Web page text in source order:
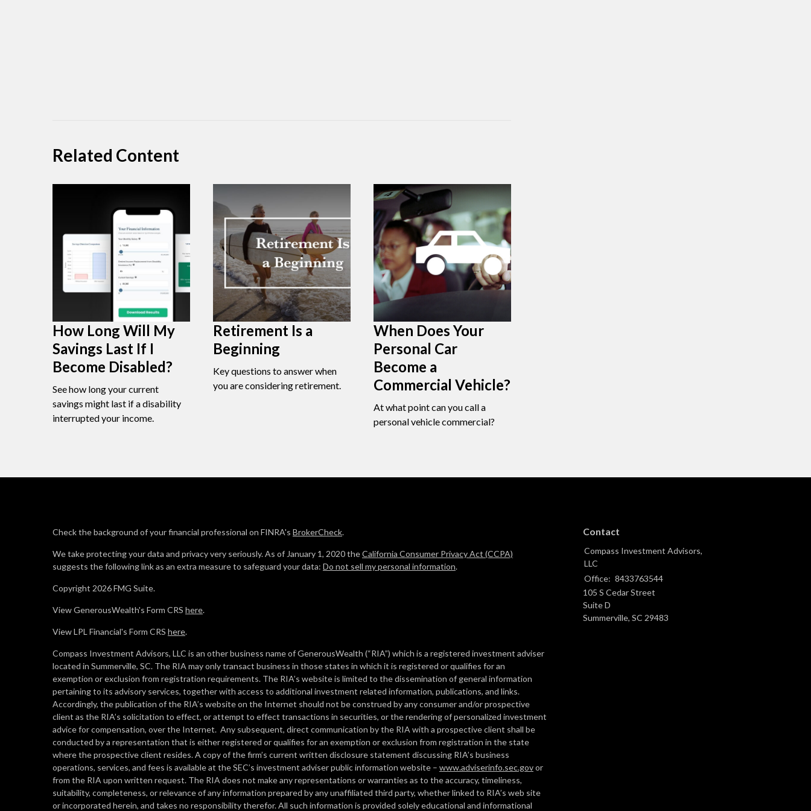
Related Content
How Long Will My
Savings Last If I
Become Disabled?
See how long your current
savings might last if a disability
interrupted your income.
Retirement Is a
Beginning
Key questions to answer when
you are considering retirement.
When Does Your
Personal Car
Become a
Commercial Vehicle?
At what point can you call a
personal vehicle commercial?
Check the background of your financial professional on FINRA's BrokerCheck.
We take protecting your data and privacy very seriously. As of January 1, 2020 theCalifornia Consumer Privacy Act (CCPA)
suggests the following link as an extra measure to safeguard your data: Do not sell my personal information.
Copyright 2026 FMG Suite.
View GenerousWealth's Form CRS here.
View LPL Financial's Form CRS here.
Compass Investment Advisors, LLC is an other business name of GenerousWealth (“RIA”) which is a registered investment adviser
located in Summerville, SC. The RIA may only transact business in those states in which it is registered or qualifies for an
exemption or exclusion from registration requirements. The RIA’s website is limited to the dissemination of general information
pertaining to its advisory services, together with access to additional investment related information, publications, and links.
Accordingly, the publication of the RIA’s website on the Internet should not be construed by any consumer and/or prospective
client as the RIA’s solicitation to effect, or attempt to effect transactions in securities, or the rendering of personalized investment
advice for compensation, over the Internet. Any subsequent, direct communication by the RIA with a prospective client shall be
conducted by a representation that is either registered or qualifies for an exemption or exclusion from registration in the state
where the prospective client resides. A copy of the firm’s current written disclosure statement discussing RIA’s business
operations, services, and fees is available at the SEC’s investment adviser public information website – www.adviserinfo.sec.govor
from the RIA upon written request. The RIA does not make any representations or warranties as to the accuracy, timeliness,
suitability, completeness, or relevance of any information prepared by any unaffiliated third party, whether linked to RIA’s web site
or incorporated herein, and takes no responsibility therefor. All such information is provided solely educational and informational
Contact
Compass Investment Advisors,
LLC
Office: 8433763544
105 S Cedar Street
Suite D
Summerville, SC 29483